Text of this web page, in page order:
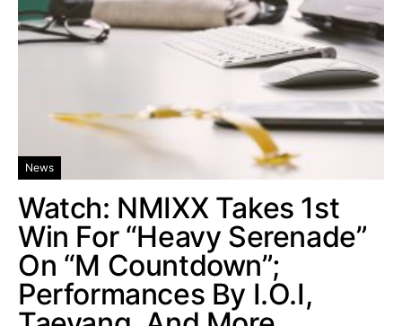
News
Watch: NMIXX Takes 1st
Win For “Heavy Serenade”
On “M Countdown”;
Performances By I.O.I,